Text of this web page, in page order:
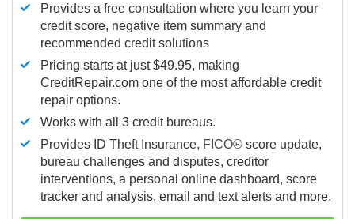
Provides a free consultation where you learn your
credit score, negative item summary and
recommended credit solutions
Pricing starts at just $49.95, making
CreditRepair.com one of the most affordable credit
repair options.
Works with all 3 credit bureaus.
Provides ID Theft Insurance, FICO® score update,
bureau challenges and disputes, creditor
interventions, a personal online dashboard, score
tracker and analysis, email and text alerts and more.